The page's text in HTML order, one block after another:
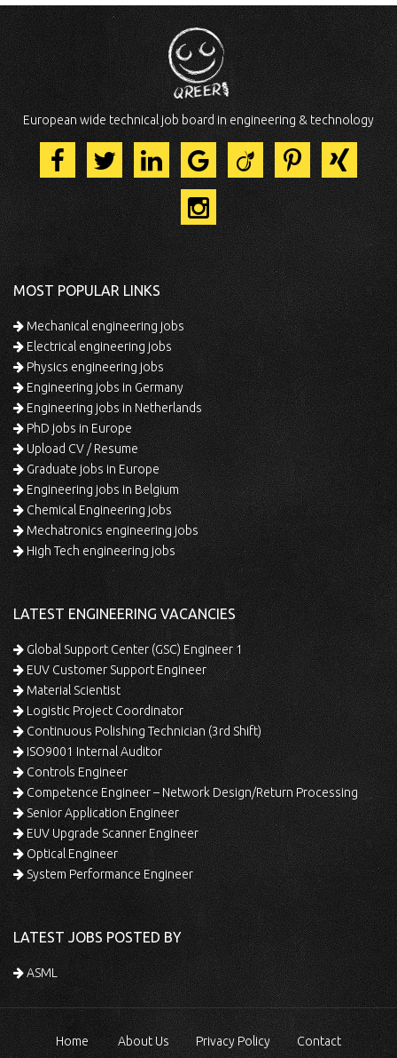
European wide technical job board in engineering & technology
MOST POPULAR LINKS
Mechanical engineering jobs
Electrical engineering jobs
Physics engineering jobs
Engineering jobs in Germany
Engineering jobs in Netherlands
PhD jobs in Europe
Upload CV / Resume
Graduate jobs in Europe
Engineering jobs in Belgium
Chemical Engineering jobs
Mechatronics engineering jobs
High Tech engineering jobs
LATEST ENGINEERING VACANCIES
Global Support Center (GSC) Engineer 1
EUV Customer Support Engineer
Material Scientist
Logistic Project Coordinator
Continuous Polishing Technician (3rd Shift)
ISO9001 Internal Auditor
Controls Engineer
Competence Engineer – Network Design/Return Processing
Senior Application Engineer
EUV Upgrade Scanner Engineer
Optical Engineer
System Performance Engineer
LATEST JOBS POSTED BY
ASML
Home About Us Privacy Policy Contact